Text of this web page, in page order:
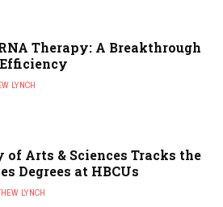
Therapy: A Breakthrough
LYNCH
of Arts & Sciences Tracks the
Degrees at HBCUs
LYNCH